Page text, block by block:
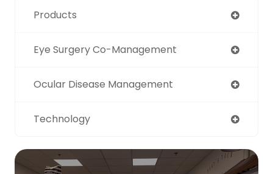
Products
Eye Surgery Co-Management
Ocular Disease Management
Technology